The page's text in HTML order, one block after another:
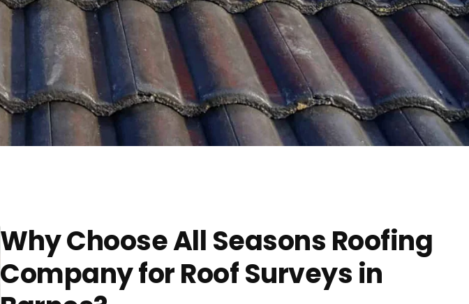
Why Choose All Seasons Roofing
Company for Roof Surveys in